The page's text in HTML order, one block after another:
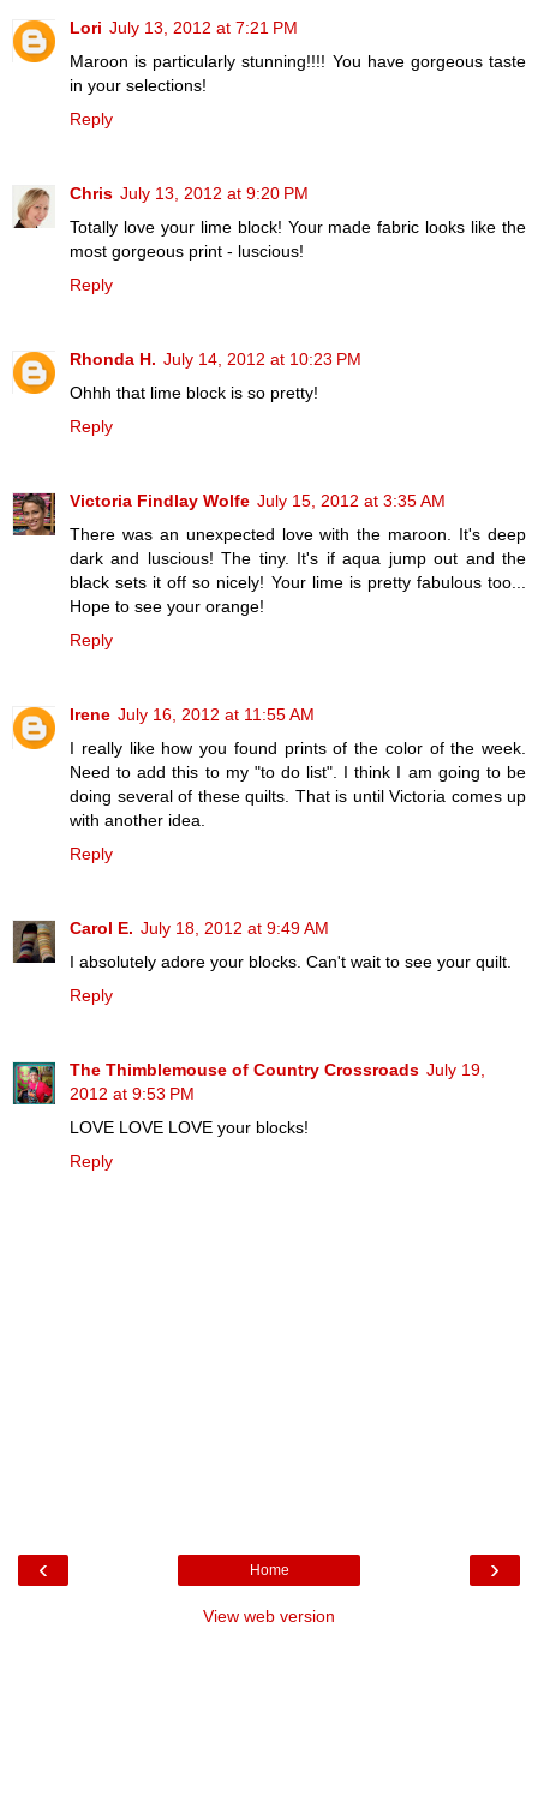
Lori July 13, 2012 at 7:21 PM
Maroon is particularly stunning!!!! You have gorgeous taste
in your selections!
Reply
Chris July 13, 2012 at 9:20 PM
Totally love your lime block! Your made fabric looks like the
most gorgeous print - luscious!
Reply
Rhonda H. July 14, 2012 at 10:23 PM
Ohhh that lime block is so pretty!
Reply
Victoria Findlay Wolfe July 15, 2012 at 3:35 AM
There was an unexpected love with the maroon. It's deep
dark and luscious! The tiny. It's if aqua jump out and the
black sets it off so nicely! Your lime is pretty fabulous too...
Hope to see your orange!
Reply
Irene July 16, 2012 at 11:55 AM
I really like how you found prints of the color of the week.
Need to add this to my "to do list". I think I am going to be
doing several of these quilts. That is until Victoria comes up
with another idea.
Reply
Carol E. July 18, 2012 at 9:49 AM
I absolutely adore your blocks. Can't wait to see your quilt.
Reply
The Thimblemouse of Country Crossroads July 19,
2012 at 9:53 PM
LOVE LOVE LOVE your blocks!
Reply
‹ ›
Home
View web version